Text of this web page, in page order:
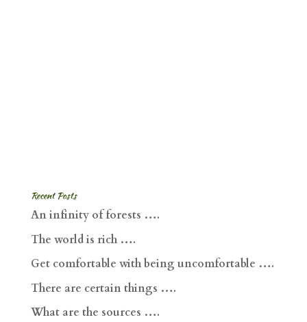
Recent Posts
An infinity of forests ….
The world is rich ….
Get comfortable with being uncomfortable ….
There are certain things ….
What are the sources ….